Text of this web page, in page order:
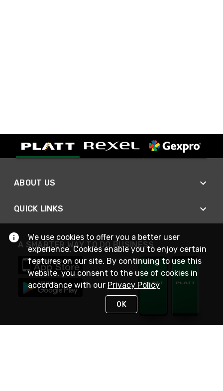
ABOUT US
QUICK LINKS
A SMARTER WAY TO DO BUSINESS
We use cookies to offer you a better user
experience. Cookies enable you to enjoy certain
features on our site. By continuing to use this
website, you consent to the use of cookies in
accordance with our Privacy Policy
OK